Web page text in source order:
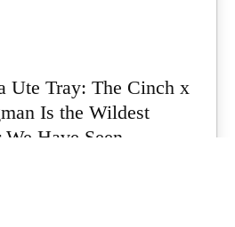
Ute Tray: The Cinch x
Is the Wildest
Have Seen